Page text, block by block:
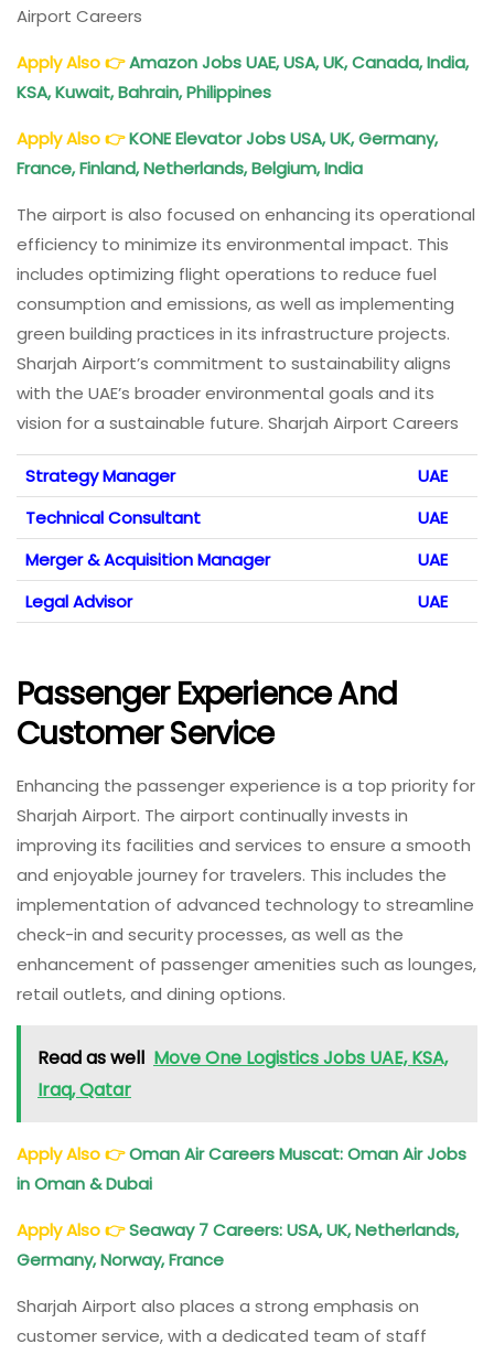
Airport Careers
Apply Also👉Amazon Jobs UAE, USA, UK, Canada, India,
KSA, Kuwait, Bahrain, Philippines
Apply Also👉KONE Elevator Jobs USA, UK, Germany,
France, Finland, Netherlands, Belgium, India
The airport is also focused on enhancing its operational
efficiency to minimize its environmental impact. This
includes optimizing flight operations to reduce fuel
consumption and emissions, as well as implementing
green building practices in its infrastructure projects.
Sharjah Airport’s commitment to sustainability aligns
with the UAE’s broader environmental goals and its
vision for a sustainable future. Sharjah Airport Careers
Strategy Manager
UAE
Technical Consultant
UAE
Merger & Acquisition Manager
UAE
Legal Advisor
UAE
Passenger Experience And
Customer Service
Enhancing the passenger experience is a top priority for
Sharjah Airport. The airport continually invests in
improving its facilities and services to ensure a smooth
and enjoyable journey for travelers. This includes the
implementation of advanced technology to streamline
check-in and security processes, as well as the
enhancement of passenger amenities such as lounges,
retail outlets, and dining options.
Read as well Move One Logistics Jobs UAE, KSA,
Iraq, Qatar
Apply Also👉Oman Air Careers Muscat: Oman Air Jobs
in Oman & Dubai
Apply Also👉Seaway 7 Careers: USA, UK, Netherlands,
Germany, Norway, France
Sharjah Airport also places a strong emphasis on
customer service, with a dedicated team of staff